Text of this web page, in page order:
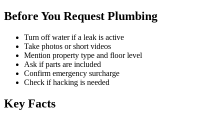
Before You Request Plumbing
Turn off water if a leak is active
Take photos or short videos
Mention property type and floor level
Ask if parts are included
Confirm emergency surcharge
Check if hacking is needed
Key Facts